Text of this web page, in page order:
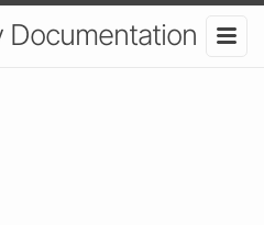
Documentation